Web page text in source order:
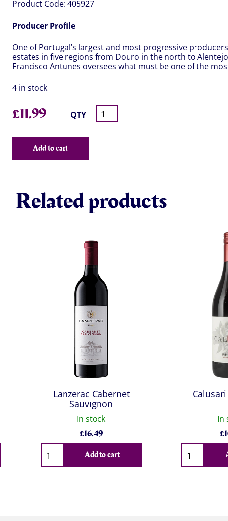
Product Code: 405927
Producer Profile
One of Portugal’s largest and most progressive
estates in five regions from Douro in the north to
Francisco Antunes oversees what must be one of the
4 in stock
£11.99 QTY
Add to cart
Related products
Lanzerac Cabernet
Sauvignon
In stock
£16.49
Qty
Add to cart
In
£
Qty